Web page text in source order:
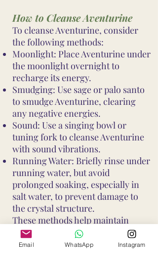
How to Cleanse Aventurine
To cleanse Aventurine, consider
the following methods:
Moonlight: Place Aventurine under
the moonlight overnight to
recharge its energy.
Smudging: Use sage or palo santo
to smudge Aventurine, clearing
any negative energies.
Sound: Use a singing bowl or
tuning fork to cleanse Aventurine
with sound vibrations.
Running Water: Briefly rinse under
running water, but avoid
prolonged soaking, especially in
salt water, to prevent damage to
the crystal structure.
These methods help maintain
Aventurine's vibrant energy and
ensure it continues to support your
Email WhatsApp Instagram